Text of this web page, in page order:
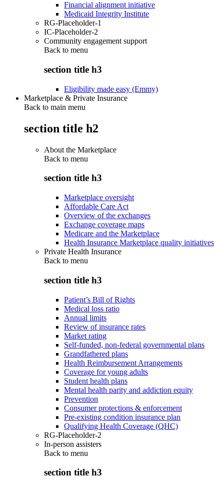
Financial alignment initiative
Medicaid Integrity Institute
RG-Placeholder-1
IC-Placeholder-2
Community engagement support
Back to menu
section title h3
Eligibility made easy (Emmy)
Marketplace & Private Insurance
Back to main menu
section title h2
About the Marketplace
Back to menu
section title h3
Marketplace oversight
Affordable Care Act
Overview of the exchanges
Exchange coverage maps
Medicare and the Marketplace
Health Insurance Marketplace quality initiatives
Private Health Insurance
Back to menu
section title h3
Patient’s Bill of Rights
Medical loss ratio
Annual limits
Review of insurance rates
Market rating
Self-funded, non-federal governmental plans
Grandfathered plans
Health Reimbursement Arrangements
Coverage for young adults
Student health plans
Mental health parity and addiction equity
Prevention
Consumer protections & enforcement
Pre-existing condition insurance plan
Qualifying Health Coverage (QHC)
RG-Placeholder-2
In-person assisters
Back to menu
section title h3